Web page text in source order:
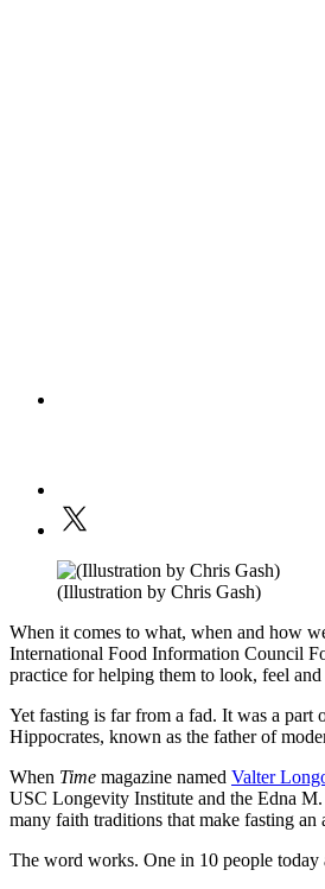
(Illustration by Chris Gash)
When it comes to what, when and how
International Food Information Council
practice for helping them to look, feel and
Yet fasting is far from a fad. It was a part
Hippocrates, known as the father of
When Time magazine named Valter
USC Longevity Institute and the Edna
many faith traditions that make fasting
The word works. One in 10 people